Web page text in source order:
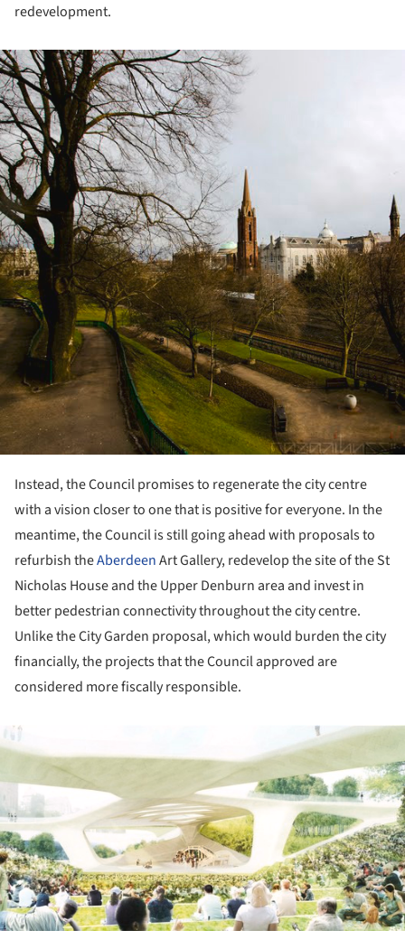
redevelopment.
Instead, the Council promises to regenerate the city centre
with a vision closer to one that is positive for everyone. In the
meantime, the Council is still going ahead with proposals to
refurbish theAberdeenArt Gallery, redevelop the site of the St
Nicholas House and the Upper Denburn area and invest in
better pedestrian connectivity throughout the city centre.
Unlike the City Garden proposal, which would burden the city
financially, the projects that the Council approved are
considered more fiscally responsible.